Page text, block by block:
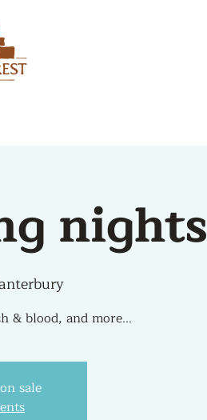
nights
& blood, and more...
sale